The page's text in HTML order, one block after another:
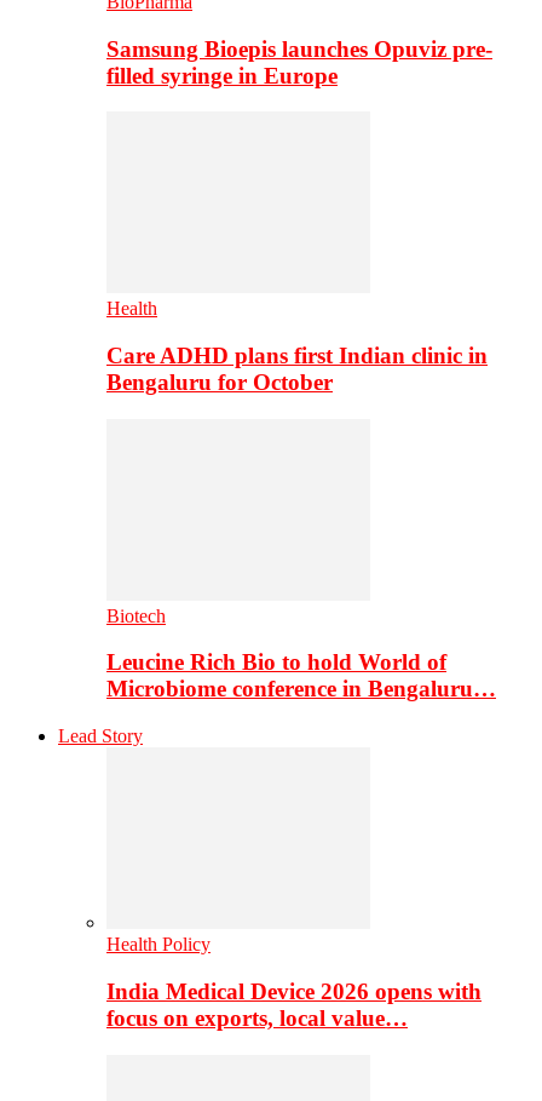
Samsung Bioepis launches Opuviz pre-
filled syringe in Europe
Health
Care ADHD plans first Indian clinic in
Bengaluru for October
Biotech
Leucine Rich Bio to hold World of
Microbiome conference in Bengaluru…
Lead Story
Health Policy
India Medical Device 2026 opens with
focus on exports, local value…